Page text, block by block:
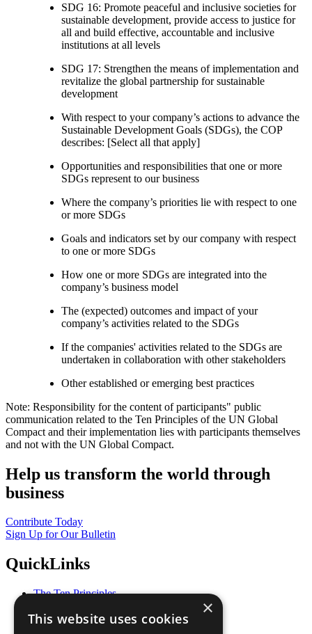
SDG 16: Promote peaceful and inclusive societies for
sustainable development, provide access to justice for
all and build effective, accountable and inclusive
institutions at all levels
SDG 17: Strengthen the means of implementation and
revitalize the global partnership for sustainable
development
With respect to your company’s actions to advance the
Sustainable Development Goals (SDGs), the COP
describes: [Select all that apply]
Opportunities and responsibilities that one or more
SDGs represent to our business
Where the company’s priorities lie with respect to one
or more SDGs
Goals and indicators set by our company with respect
to one or more SDGs
How one or more SDGs are integrated into the
company’s business model
The (expected) outcomes and impact of your
company’s activities related to the SDGs
If the companies' activities related to the SDGs are
undertaken in collaboration with other stakeholders
Other established or emerging best practices
Note: Responsibility for the content of participants" public
communication related to the Ten Principles of the UN Global
Compact and their implementation lies with participants themselves
and not with the UN Global Compact.
Help us transform the world through
business
Contribute Today
Sign Up for Our Bulletin
QuickLinks
The Ten Principles
Our Participants
×
This website uses cookies